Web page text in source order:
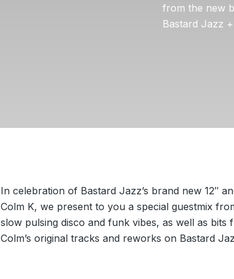
from the new
Bastard Jazz
In celebration of Bastard Jazz’s brand new 12″
Colm K, we present to you a special guestmix
slow pulsing disco and funk vibes, as well as bits
Colm’s original tracks and reworks on Bastard